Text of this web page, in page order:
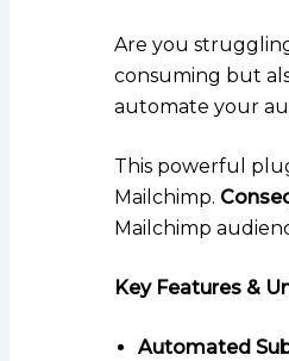
Are you
consuming but
automate your
This powerful
Mailchimp.
Mailchimp
Key Features &
Automated